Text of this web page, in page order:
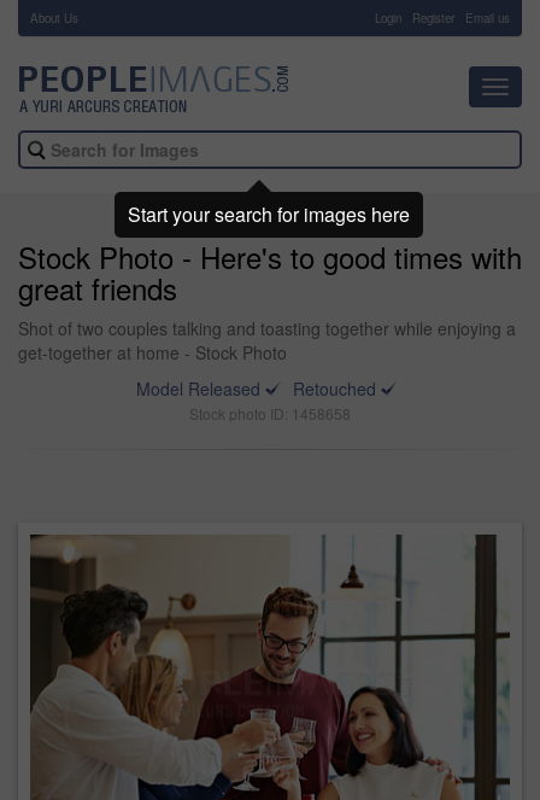
About Us Login Register Email us
Stock Photo - Here's to good times with
great friends
Shot of two couples talking and toasting together while enjoying a
get-together at home - Stock Photo
Model Released
Retouched
Stock photo ID: 1458658
Start your search for images here